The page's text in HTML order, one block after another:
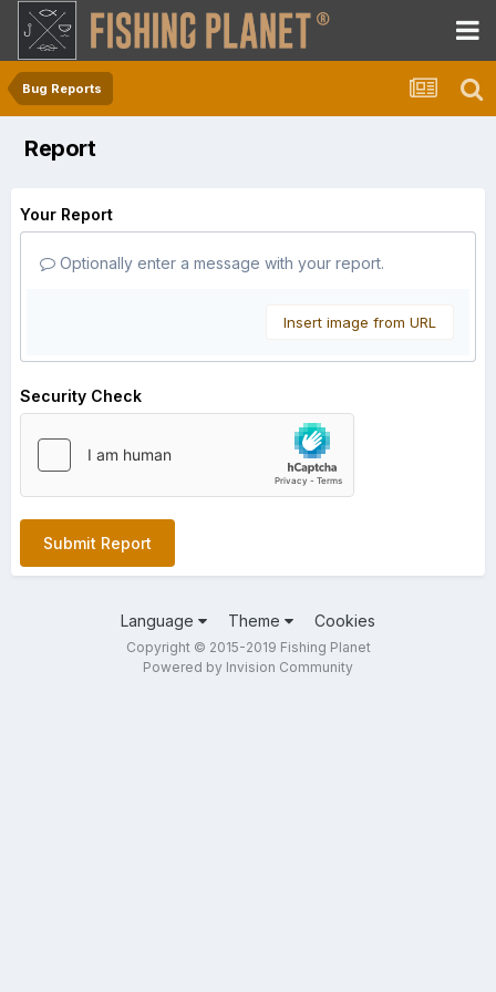
Bug Reports
Report
Your Report
Optionally enter a message with your report.
Insert image from URL
Security Check
Submit Report
Language Theme Cookies
Copyright © 2015-2019 Fishing Planet
Powered by Invision Community